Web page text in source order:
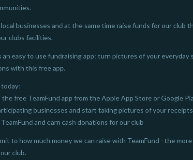
businesses and at the same time raise funds for our club
clubs facilities.
an easy to use fundraising app: turn pictures of your
with this free app.
the free TeamFund app from the Apple App Store or Google
businesses and start taking pictures of your receipts
and earn cash donations for our club
to how much money we can raise with TeamFund - the
club.